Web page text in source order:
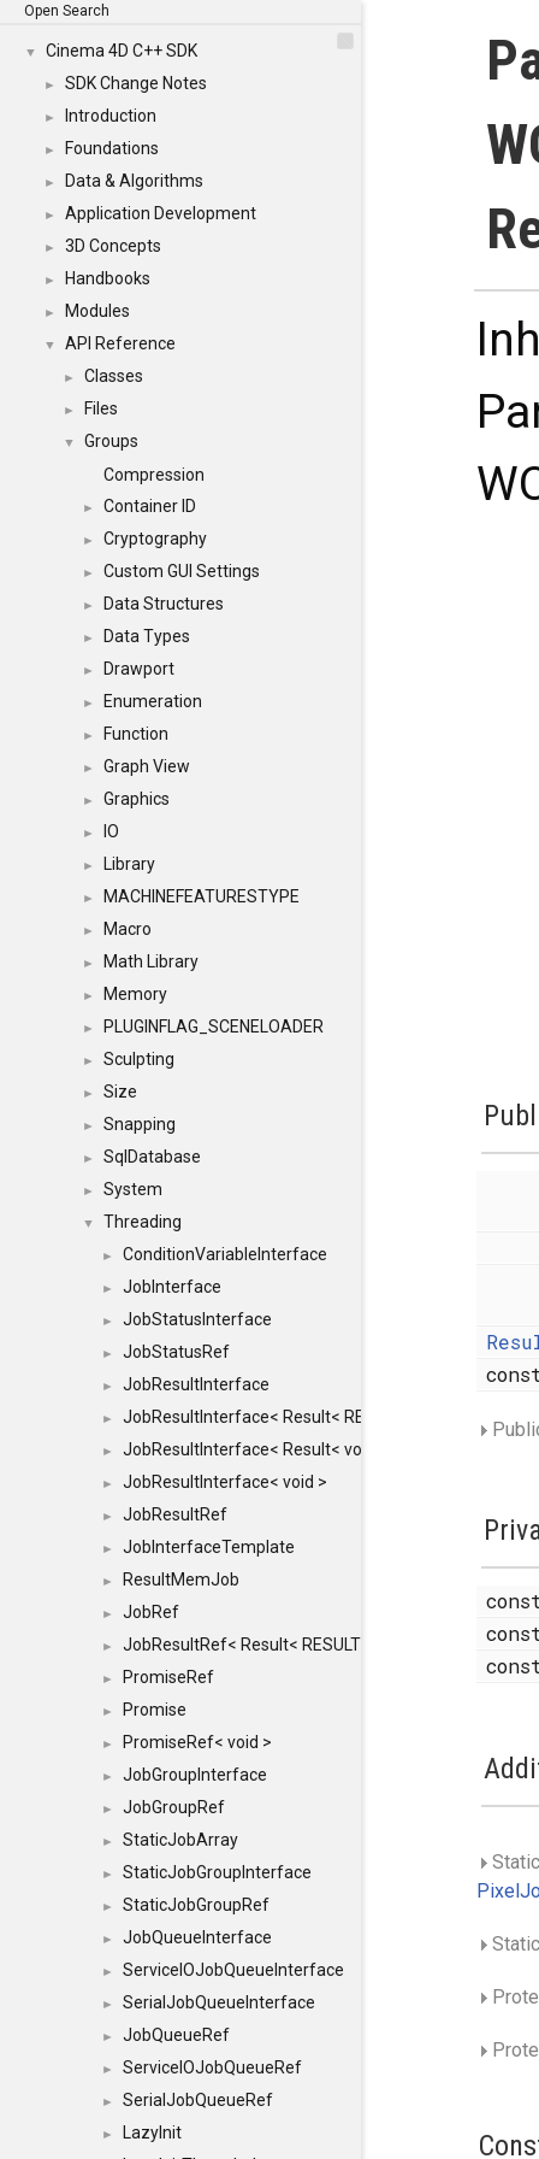
Open Search
▼ Cinema 4D C++ SDK
► SDK Change Notes
► Introduction
► Foundations
► Data & Algorithms
► Application Development
► 3D Concepts
► Handbooks
► Modules
▼ API Reference
► Classes
► Files
▼
Groups
Compression
► Container ID
► Cryptography
► Custom GUI Settings
► Data Structures
► Data Types
► Drawport
► Enumeration
► Function
► Graph View
► Graphics
► IO
► Library
► MACHINEFEATURESTYPE
► Macro
► Math Library
► Memory
► PLUGINFLAG_SCENELOADER
► Sculpting
► Size
► Snapping
► SqlDatabase
► System
▼ Threading
► ConditionVariableInterface
► JobInterface
► JobStatusInterface
► JobStatusRef
► JobResultInterface
► JobResultInterface< Result< RESULTVALUETYPE > >
► JobResultInterface< Result< void > >
► JobResultInterface< void >
► JobResultRef
► JobInterfaceTemplate
► ResultMemJob
► JobRef
► JobResultRef< Result< RESULTVALUETYPE > >
► PromiseRef
► Promise
► PromiseRef< void >
► JobGroupInterface
► JobGroupRef
► StaticJobArray
► StaticJobGroupInterface
► StaticJobGroupRef
► JobQueueInterface
► ServiceIOJobQueueInterface
► SerialJobQueueInterface
► JobQueueRef
► ServiceIOJobQueueRef
► SerialJobQueueRef
►
LazyInit